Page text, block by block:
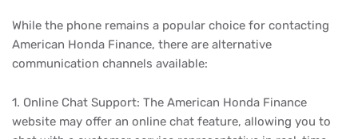
While the phone remains a popular choice for contacting
American Honda Finance, there are alternative
communication channels available:
1. Online Chat Support: The American Honda Finance
website may offer an online chat feature, allowing you to